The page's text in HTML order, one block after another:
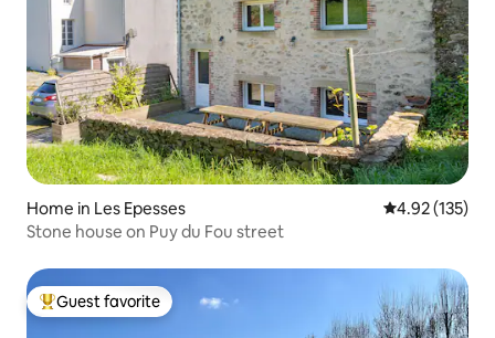
Home in Les Epesses 4.92 out of 5
4.92 (135)
Stone house on Puy du Fou street
Top guest favorite
Guest favorite